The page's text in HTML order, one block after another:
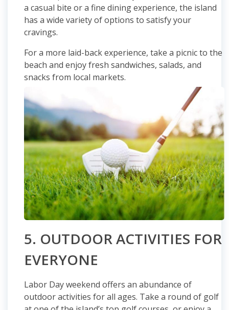
a casual bite or a fine dining experience, the island
has a wide variety of options to satisfy your
cravings.
For a more laid-back experience, take a picnic to the
beach and enjoy fresh sandwiches, salads, and
snacks from local markets.
5. OUTDOOR ACTIVITIES FOR
EVERYONE
Labor Day weekend offers an abundance of
outdoor activities for all ages. Take a round of golf